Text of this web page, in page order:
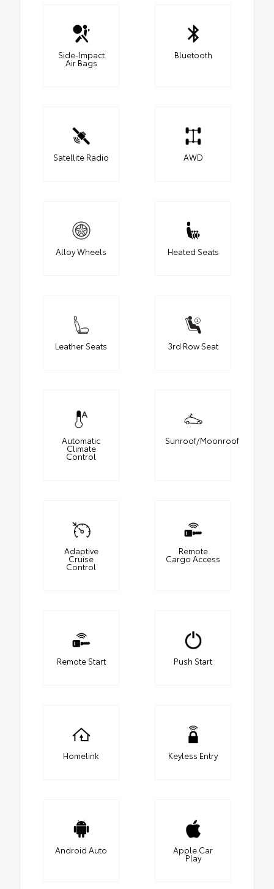
Side-Impact
Air Bags
Bluetooth
Satellite Radio AWD
Alloy Wheels Heated Seats
Leather Seats 3rd Row Seat
Automatic
Climate
Control
Sunroof/Moonroof
Adaptive
Cruise
Control
Remote
Cargo Access
Remote Start Push Start
Homelink Keyless Entry
Android Auto Apple Car
Play